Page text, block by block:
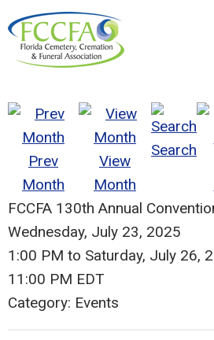
Prev
Month
View
Month
Search
FCCFA 130th Annual
Wednesday, July 23, 2025
1:00 PM to Saturday, July 26,
11:00 PM EDT
Category: Events